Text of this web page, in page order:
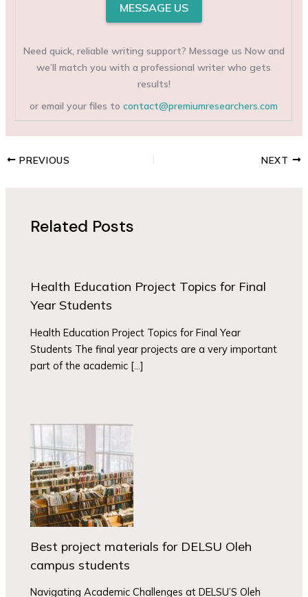
MESSAGE US
Need quick, reliable writing support? Message us Now and
we’ll match you with a professional writer who gets
results!
or email your files tocontact@premiumresearchers.com
PREVIOUS NEXT
Related Posts
Health Education Project Topics for Final
Year Students
Health Education Project Topics for Final Year
Students The final year projects are a very important
part of the academic […]
Best project materials for DELSU Oleh
campus students
Navigating Academic Challenges at DELSU’S Oleh